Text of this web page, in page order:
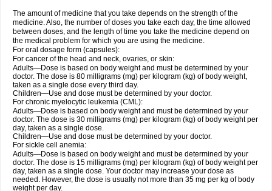
The amount of medicine that you take depends on the strength of the
medicine. Also, the number of doses you take each day, the time allowed
between doses, and the length of time you take the medicine depend on
the medical problem for which you are using the medicine.
For oral dosage form (capsules):
For cancer of the head and neck, ovaries, or skin:
Adults—Dose is based on body weight and must be determined by your
doctor. The dose is 80 milligrams (mg) per kilogram (kg) of body weight,
taken as a single dose every third day.
Children—Use and dose must be determined by your doctor.
For chronic myelocytic leukemia (CML):
Adults—Dose is based on body weight and must be determined by your
doctor. The dose is 30 milligrams (mg) per kilogram (kg) of body weight per
day, taken as a single dose.
Children—Use and dose must be determined by your doctor.
For sickle cell anemia:
Adults—Dose is based on body weight and must be determined by your
doctor. The dose is 15 milligrams (mg) per kilogram (kg) of body weight per
day, taken as a single dose. Your doctor may increase your dose as
needed. However, the dose is usually not more than 35 mg per kg of body
weight per day.